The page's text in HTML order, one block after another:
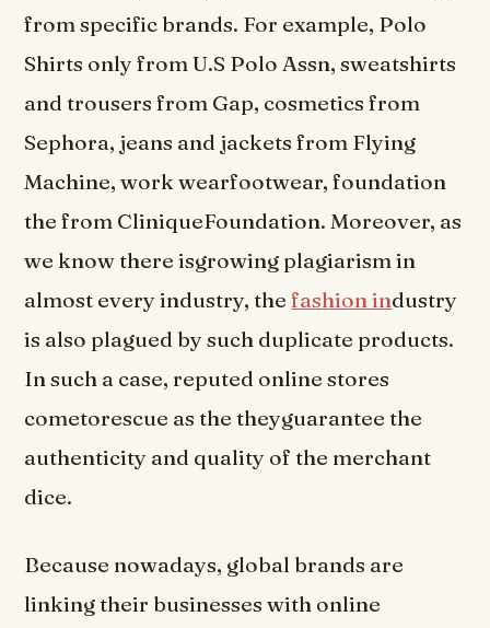
from specific brands. For example, Polo
Shirts only from U.S Polo Assn, sweatshirts
and trousers from Gap, cosmetics from
Sephora, jeans and jackets from Flying
Machine, work wearfootwear, foundation
the from CliniqueFoundation. Moreover, as
we know there isgrowing plagiarism in
almost every industry, thefashion industry
is also plagued by such duplicate products.
In such a case, reputed online stores
cometorescue as the theyguarantee the
authenticity and quality of the merchant
dice.
Because nowadays, global brands are
linking their businesses with online